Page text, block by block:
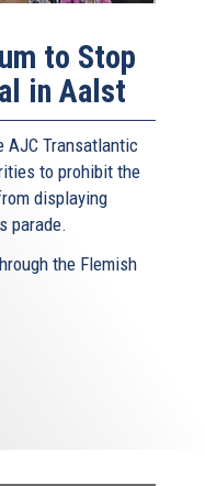
to Stop
in Aalst
AJC Transatlantic
to prohibit the
displaying
parade.
the Flemish